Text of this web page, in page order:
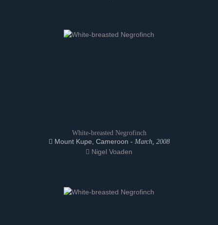
White-breasted Negrofinch
Mount Kupe, Cameroon - March, 2008
Nigel Voaden